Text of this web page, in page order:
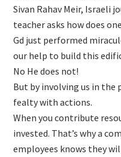
Sivan Rahav Meir, Israeli
teacher asks how does
Gd just performed
our help to build this
No He does not!
But by involving us in the
fealty with actions.
When you contribute
invested. That’s why a
employees knows they